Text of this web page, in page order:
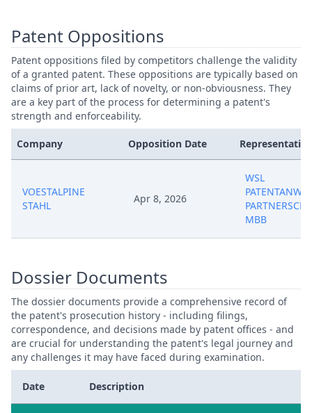
Patent Oppositions
Patent oppositions filed by competitors challenge the validity
of a granted patent. These oppositions are typically based on
claims of prior art, lack of novelty, or non-obviousness. They
are a key part of the process for determining a patent's
strength and enforceability.
Company Opposition Date Representative
VOESTALPINE
STAHL
Apr 8, 2026
WSL
MBB
Dossier Documents
The dossier documents provide a comprehensive record of
the patent's prosecution history - including filings,
correspondence, and decisions made by patent offices - and
are crucial for understanding the patent's legal journey and
any challenges it may have faced during examination.
Date Description